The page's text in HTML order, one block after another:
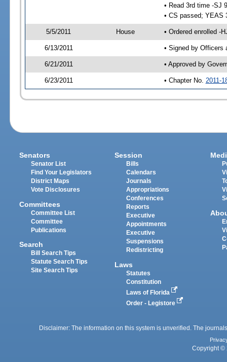
• Read 3rd time -SJ
• CS passed; YEAS
5/5/2011 House • Ordered enrolled -
6/13/2011 • Signed by Officers
6/21/2011 • Approved by
6/23/2011 • Chapter No. 2011-
Senators
Senator List
Find Your Legislators
District Maps
Vote Disclosures
Committees
Committee List
Committee
Publications
Search
Bill Search Tips
Statute Search Tips
Site Search Tips
Session
Bills
Calendars
Journals
Appropriations
Conferences
Reports
Executive
Appointments
Executive
Suspensions
Redistricting
Laws
Statutes
Constitution
Laws of Florida
Order - Legistore
Disclaimer: The information on this system is unverified. The
Copyright ©